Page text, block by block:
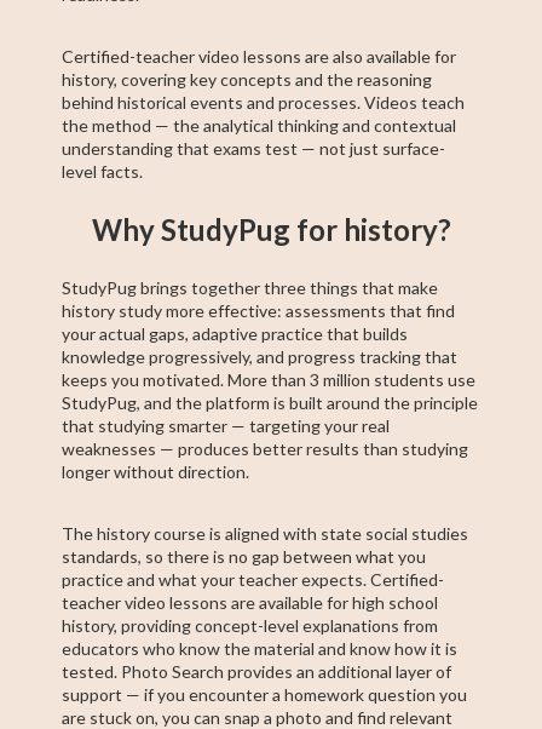
Certified-teacher video lessons are also available for
history, covering key concepts and the reasoning
behind historical events and processes. Videos teach
the method — the analytical thinking and contextual
understanding that exams test — not just surface-
level facts.
Why StudyPug for history?
StudyPug brings together three things that make
history study more effective: assessments that find
your actual gaps, adaptive practice that builds
knowledge progressively, and progress tracking that
keeps you motivated. More than 3 million students use
StudyPug, and the platform is built around the principle
that studying smarter — targeting your real
weaknesses — produces better results than studying
longer without direction.
The history course is aligned with state social studies
standards, so there is no gap between what you
practice and what your teacher expects. Certified-
teacher video lessons are available for high school
history, providing concept-level explanations from
educators who know the material and know how it is
tested. Photo Search provides an additional layer of
support — if you encounter a homework question you
are stuck on, you can snap a photo and find relevant